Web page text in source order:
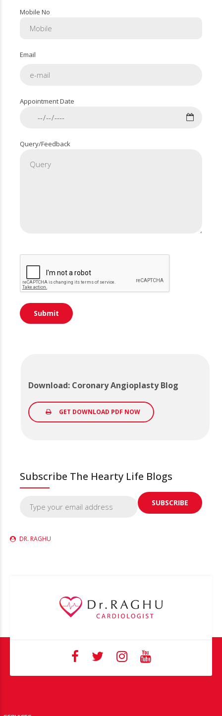
Mobile No
Email
Appointment Date
Query/Feedback
Download: Coronary Angioplasty Blog
GET DOWNLOAD PDF NOW
Subscribe The Hearty Life Blogs
DR. RAGHU